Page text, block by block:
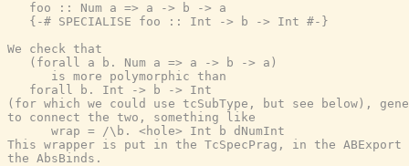
   foo :: Num a => a -> b -> a
   {-# SPECIALISE foo :: Int -> b -> Int #-}
We check that
   (forall a b. Num a => a -> b -> a)
      is more polymorphic than
   forall b. Int -> b -> Int
(for which we could use tcSubType, but see below),
to connect the two, something like
      wrap = /\b. <hole> Int b dNumInt
This wrapper is put in the TcSpecPrag, in the
the AbsBinds.